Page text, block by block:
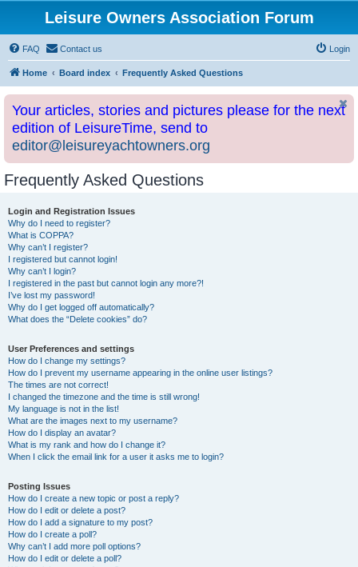
Leisure Owners Association Forum
FAQ Contact us Login
Home Board index Frequently Asked Questions
Your articles, stories and pictures please for the next
edition of LeisureTime, send to
editor@leisureyachtowners.org
Frequently Asked Questions
Login and Registration Issues
Why do I need to register?
What is COPPA?
Why can’t I register?
I registered but cannot login!
Why can’t I login?
I registered in the past but cannot login any more?!
I’ve lost my password!
Why do I get logged off automatically?
What does the “Delete cookies” do?
User Preferences and settings
How do I change my settings?
How do I prevent my username appearing in the online user listings?
The times are not correct!
I changed the timezone and the time is still wrong!
My language is not in the list!
What are the images next to my username?
How do I display an avatar?
What is my rank and how do I change it?
When I click the email link for a user it asks me to login?
Posting Issues
How do I create a new topic or post a reply?
How do I edit or delete a post?
How do I add a signature to my post?
How do I create a poll?
Why can’t I add more poll options?
How do I edit or delete a poll?